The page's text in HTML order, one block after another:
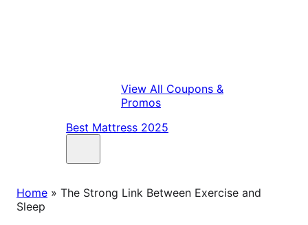
View All Coupons &
Promos
Best Mattress 2025
Home » The Strong Link Between Exercise and
Sleep